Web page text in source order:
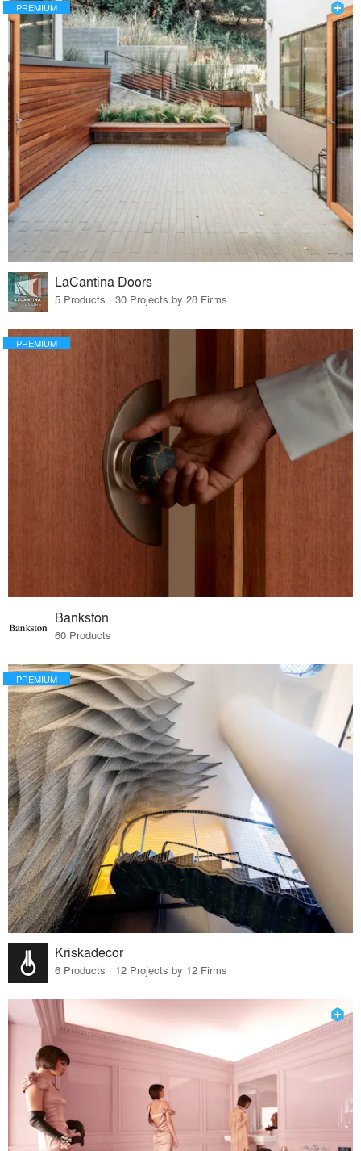
PREMIUM
LaCantina Doors
5 Products · 30 Projects by 28 Firms
PREMIUM
Bankston
60 Products
PREMIUM
Kriskadecor
6 Products · 12 Projects by 12 Firms